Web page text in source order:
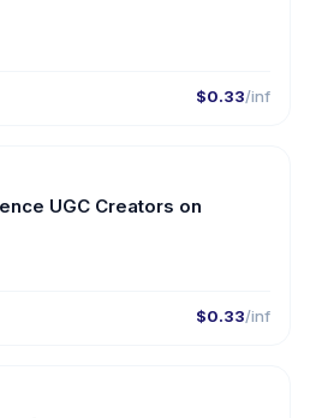
$0.33/inf
UGC Creators on
$0.33/inf